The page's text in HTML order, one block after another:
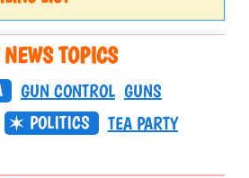
TOPICS
GUN CONTROL GUNS
POLITICS TEA PARTY